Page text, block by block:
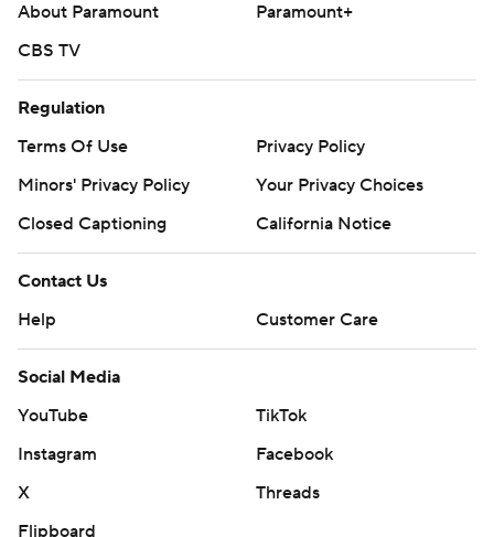
About Paramount
Paramount+
CBS TV
Regulation
Terms Of Use
Privacy Policy
Minors' Privacy Policy
Your Privacy Choices
Closed Captioning
California Notice
Contact Us
Help
Customer Care
Social Media
YouTube
TikTok
Instagram
Facebook
X
Threads
Flipboard